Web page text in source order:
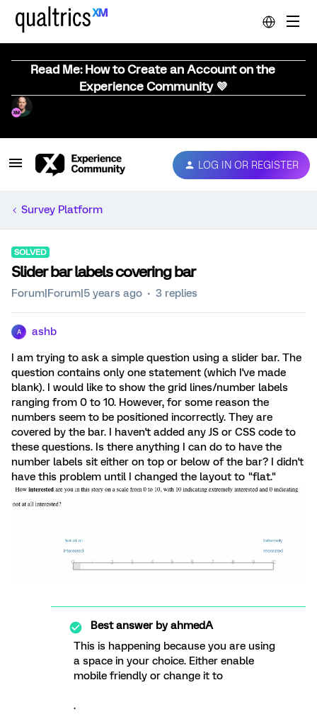
Read Me: How to Create an Account on the
Experience Community 💜
LOG IN OR REGISTER
Survey Platform
SOLVED
Slider bar labels covering bar
Forum|Forum|5 years ago 3 replies
A ashb
I am trying to ask a simple question using a slider bar. The
question contains only one statement (which I've made
blank). I would like to show the grid lines/number labels
ranging from 0 to 10. However, for some reason the
numbers seem to be positioned incorrectly. They are
covered by the bar. I haven't added any JS or CSS code to
these questions. Is there anything I can do to have the
number labels sit either on top or below of the bar? I didn't
have this problem until I changed the layout to "flat."
Best answer byahmedA
This is happening because you are using
a space in your choice. Either enable
mobile friendly or change it to
.